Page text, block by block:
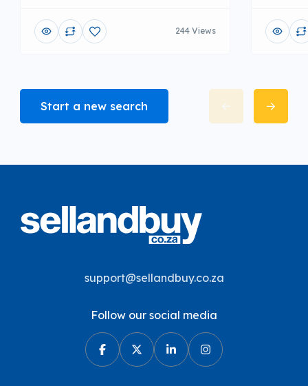
244 Views
Start a new search
support@sellandbuy.co.za
Follow our social media